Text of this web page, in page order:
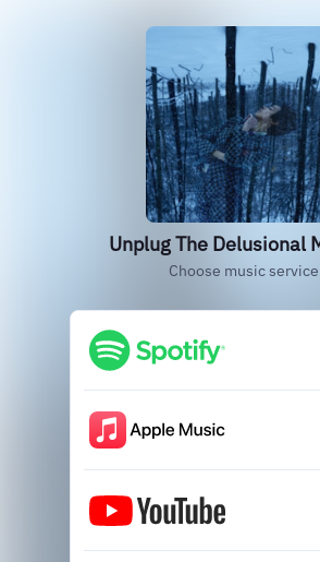
Unplug The Delusional
Choose music service